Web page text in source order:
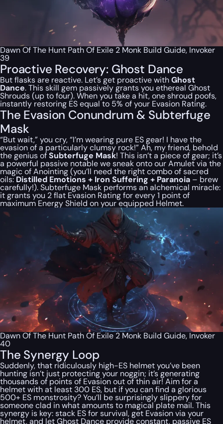
Dawn Of The Hunt Path Of Exile 2 Monk Build Guide, Invoker
39
Proactive Recovery: Ghost Dance
But flasks are reactive. Let’s get proactive withGhost
Dance. This skill gem passively grants you ethereal Ghost
Shrouds (up to four). When you take a hit, one shroud poofs,
instantly restoring ES equal to 5% of your Evasion Rating.
The Evasion Conundrum & Subterfuge
Mask
“But wait,” you cry, “I’m wearing pure ES gear! I have the
evasion of a particularly clumsy rock!” Ah, my friend, behold
the genius ofSubterfuge Mask! This isn’t a piece of gear; it’s
a powerful passive notable we sneak onto our Amulet via the
magic of Anointing (you’ll need the right combo of sacred
oils:Distilled Emotions + Iron Suffering + Paranoia – brew
carefully!). Subterfuge Mask performs an alchemical miracle:
it grants you 2 flat Evasion Rating for every 1 point of
maximum Energy Shield on your equipped Helmet.
Dawn Of The Hunt Path Of Exile 2 Monk Build Guide, Invoker
40
The Synergy Loop
Suddenly, that ridiculously high-ES helmet you’ve been
hunting isn’t just protecting your noggin; it’s generating
thousands of points of Evasion out of thin air! Aim for a
helmet with at least 300 ES, but if you can find a glorious
500+ ES monstrosity? You’ll be surprisingly slippery for
someone clad in what amounts to magical plate mail. This
synergy is key: stack ES for survival, get Evasion via your
helmet, and let Ghost Dance provide constant, passive ES